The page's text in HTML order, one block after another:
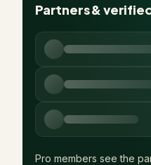
Partners &
Pro members see the